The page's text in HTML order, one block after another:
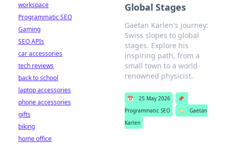
Global Stages
Gaëtan Karlen's journey:
Swiss slopes to global
stages. Explore his
inspiring path, from a
small town to a world-
renowned physicist.
📅 25 May 2026
📌
Programmatic SEO
🏷️
Gaëtan
Karlen
workspace
Programmatic SEO
Gaming
SEO APIs
car accessories
tech reviews
back to school
laptop accessories
phone accessories
gifts
biking
home office